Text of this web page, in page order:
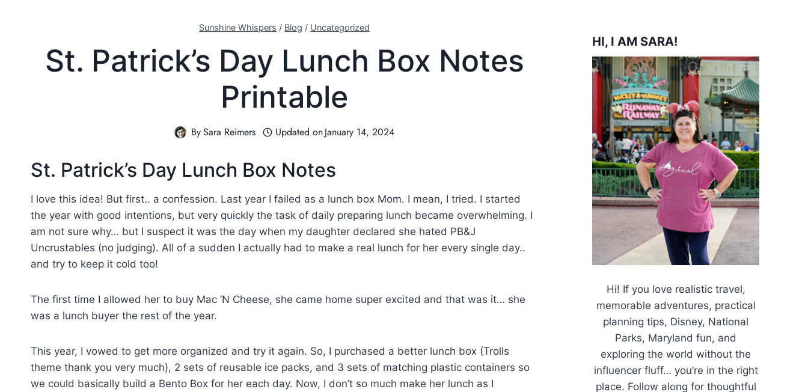
Sunshine Whispers / Blog / Uncategorized
St. Patrick’s Day Lunch Box Notes
Printable
BySara Reimers Updated onJanuary 14, 2024
St. Patrick’s Day Lunch Box Notes
I love this idea! But first.. a confession. Last year I failed as a lunch box Mom. I mean, I tried. I started
the year with good intentions, but very quickly the task of daily preparing lunch became overwhelming. I
am not sure why… but I suspect it was the day when my daughter declared she hated PB&J
Uncrustables (no judging). All of a sudden I actually had to make a real lunch for her every single day..
and try to keep it cold too!
The first time I allowed her to buy Mac ‘N Cheese, she came home super excited and that was it… she
was a lunch buyer the rest of the year.
This year, I vowed to get more organized and try it again. So, I purchased a better lunch box (Trolls
theme thank you very much), 2 sets of reusable ice packs, and 3 sets of matching plastic containers so
we could basically build a Bento Box for her each day. Now, I don’t so much make her lunch as I
HI, I AM SARA!
Hi! If you love realistic travel,
memorable adventures, practical
planning tips, Disney, National
Parks, Maryland fun, and
exploring the world without the
influencer fluff… you’re in the right
place. Follow along for thoughtful